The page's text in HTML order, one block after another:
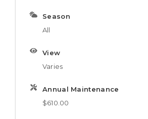
Season
All
View
Varies
Annual Maintenance
$610.00